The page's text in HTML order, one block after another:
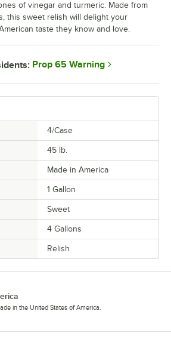
4/Case
45 lb.
Made in America
1 Gallon
Sweet
4 Gallons
Relish
of vinegar and turmeric. Made from
this sweet relish will delight your
taste they know and love.
Prop 65 Warning
in the United States of America.